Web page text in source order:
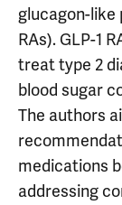
glucagon-like
RAs). GLP-1
treat type 2
blood sugar
The authors
medications
addressing